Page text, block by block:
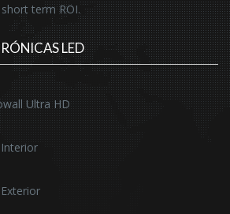
term ROI.
LED
Ultra HD